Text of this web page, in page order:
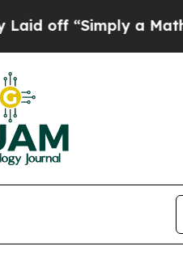
a Math Problem